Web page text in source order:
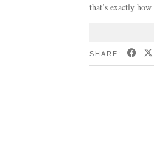
that’s exactly
SHARE: